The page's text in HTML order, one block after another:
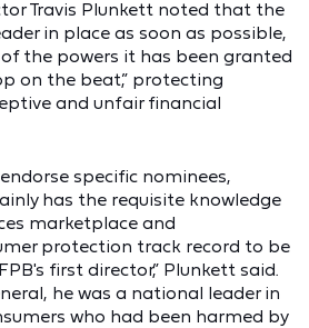
Travis Plunkett noted that the
in place as soon as possible,
the powers it has been granted
on the beat,” protecting
and unfair financial
specific nominees,
has the requisite knowledge
marketplace and
protection track record to be
first director,” Plunkett said.
he was a national leader in
who had been harmed by